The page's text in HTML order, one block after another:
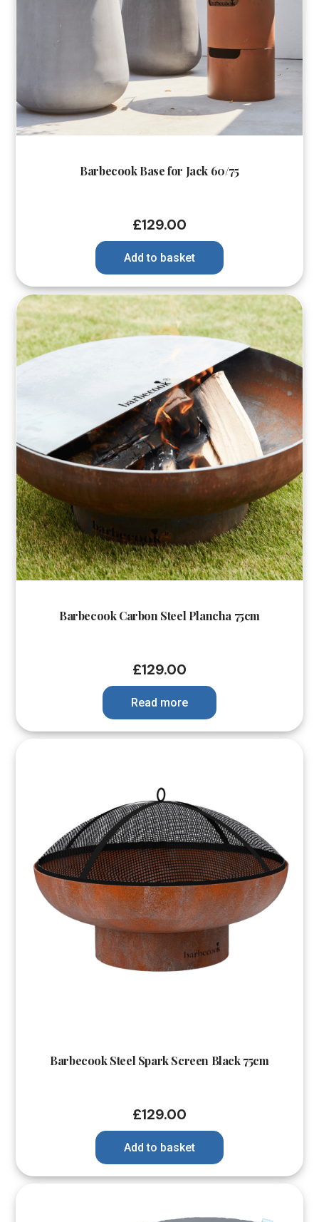
Barbecook Base for Jack 60/75
£129.00
Add to basket
Barbecook Carbon Steel Plancha 75cm
£129.00
Read more
Barbecook Steel Spark Screen Black 75cm
£129.00
Add to basket